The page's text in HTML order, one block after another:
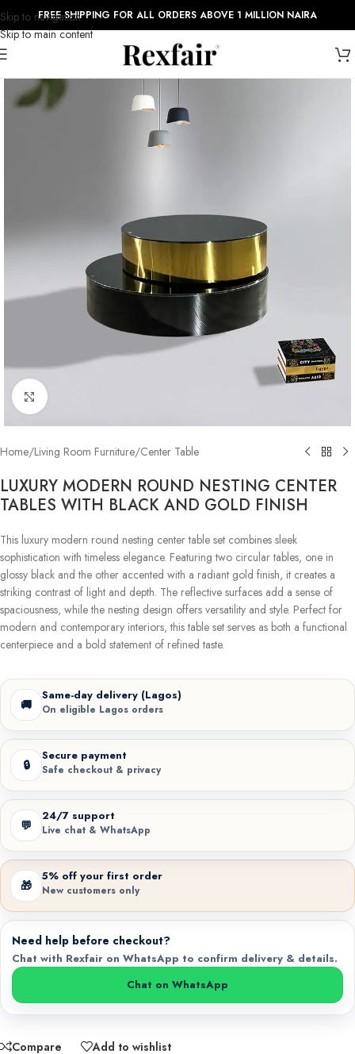
Skip to navigation
Skip to main content
FREE SHIPPING FOR ALL ORDERS ABOVE 1 MILLION NAIRA
Click to enlarge
Home/Living Room Furniture/Center Table
LUXURY MODERN ROUND NESTING CENTER
TABLES WITH BLACK AND GOLD FINISH
This luxury modern round nesting center table set combines sleek
sophistication with timeless elegance. Featuring two circular tables, one in
glossy black and the other accented with a radiant gold finish, it creates a
striking contrast of light and depth. The reflective surfaces add a sense of
spaciousness, while the nesting design offers versatility and style. Perfect for
modern and contemporary interiors, this table set serves as both a functional
centerpiece and a bold statement of refined taste.
🚚
Same-day delivery (Lagos)
On eligible Lagos orders
🔒
Secure payment
Safe checkout & privacy
💬
24/7 support
Live chat & WhatsApp
🎁
5% off your first order
New customers only
Need help before checkout?
Chat with Rexfair on WhatsApp to confirm delivery & details.
Chat on WhatsApp
Compare Add to wishlist